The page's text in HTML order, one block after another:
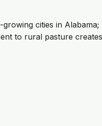
cities in
to rural pasture